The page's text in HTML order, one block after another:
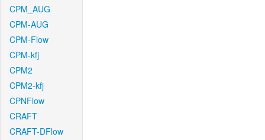
CPM_AUG
CPM-AUG
CPM-Flow
CPM-kfj
CPM2
CPM2-kfj
CPNFlow
CRAFT
CRAFT-DFlow